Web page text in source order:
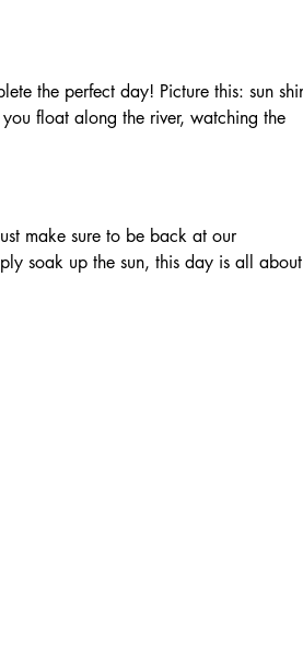
float along the river, watching the
soak up the sun, this day is all about